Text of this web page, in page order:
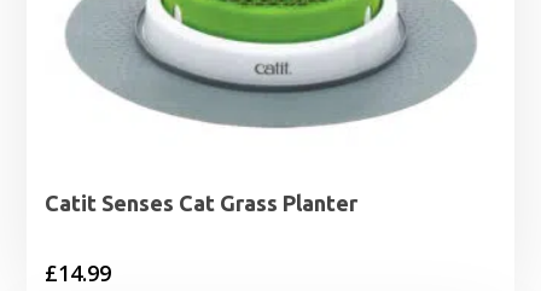
Catit Senses Cat Grass Planter
£14.99